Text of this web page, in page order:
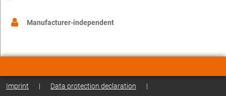
Manufacturer-independent
Imprint | Data protection declaration |